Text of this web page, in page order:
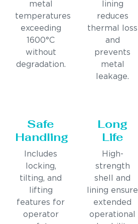
metal
temperatures
exceeding
1600°C
without
degradation.
lining
reduces
thermal loss
and
prevents
metal
leakage.
Safe
Handling
Includes
locking,
tilting, and
lifting
features for
operator
Long
Life
High-
strength
shell and
lining ensure
extended
operational